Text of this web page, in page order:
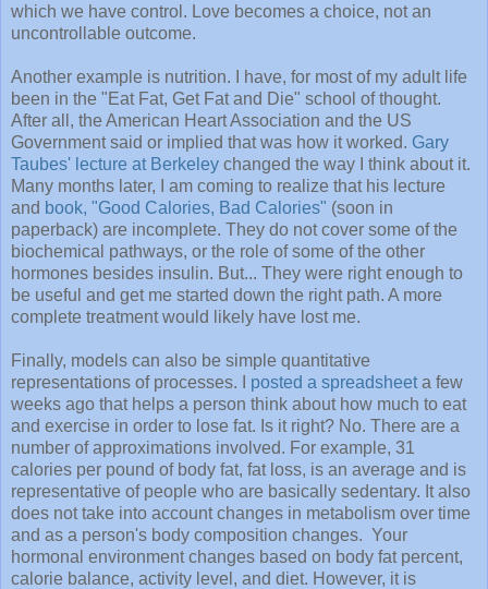
which we have control. Love becomes a choice, not an
uncontrollable outcome.
Another example is nutrition. I have, for most of my adult life
been in the "Eat Fat, Get Fat and Die" school of thought.
After all, the American Heart Association and the US
Government said or implied that was how it worked. Gary
Taubes' lecture at Berkeley changed the way I think about it.
Many months later, I am coming to realize that his lecture
and book, "Good Calories, Bad Calories" (soon in
paperback) are incomplete. They do not cover some of the
biochemical pathways, or the role of some of the other
hormones besides insulin. But... They were right enough to
be useful and get me started down the right path. A more
complete treatment would likely have lost me.
Finally, models can also be simple quantitative
representations of processes. I posted a spreadsheet a few
weeks ago that helps a person think about how much to eat
and exercise in order to lose fat. Is it right? No. There are a
number of approximations involved. For example, 31
calories per pound of body fat, fat loss, is an average and is
representative of people who are basically sedentary. It also
does not take into account changes in metabolism over time
and as a person's body composition changes. Your
hormonal environment changes based on body fat percent,
calorie balance, activity level, and diet. However, it is